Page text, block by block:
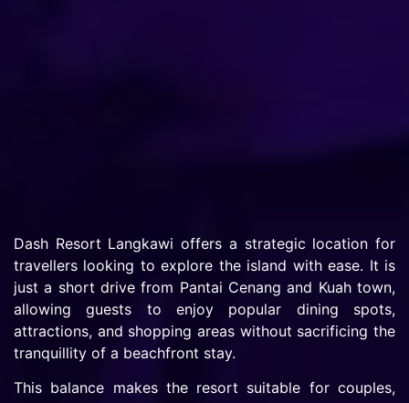
Dash Resort Langkawi offers a strategic location for
travellers looking to explore the island with ease. It is
just a short drive from Pantai Cenang and Kuah town,
allowing guests to enjoy popular dining spots,
attractions, and shopping areas without sacrificing the
tranquillity of a beachfront stay.
This balance makes the resort suitable for couples,